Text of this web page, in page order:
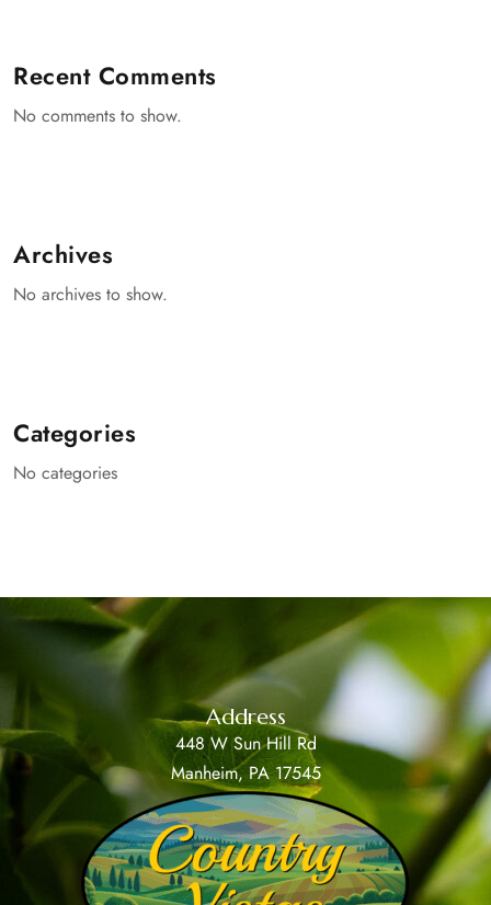
Recent Comments
No comments to show.
Archives
No archives to show.
Categories
No categories
Address
448 W Sun Hill Rd
Manheim, PA 17545